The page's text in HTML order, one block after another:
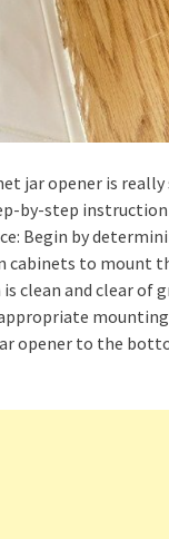
jar opener is
by-step
Begin by
cabinets to mount
clean and clear of
opener to the